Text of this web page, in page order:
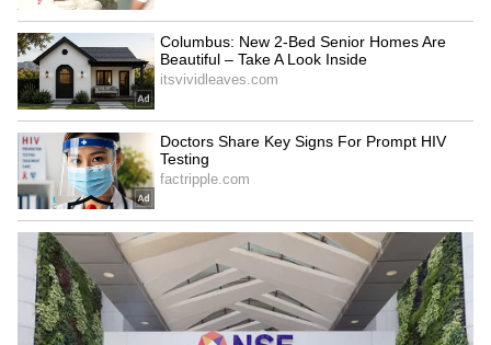
Scientists Predict
LATEST VIDEOS
SpaceX First Earnings Report
Explained | Elon Musk's Biggest
Business Test After Historic IPO
Kajol Birthday Special: Top 20
Iconic Songs | Bollywood
Superhit Songs | Romantic Songs
| Ent.